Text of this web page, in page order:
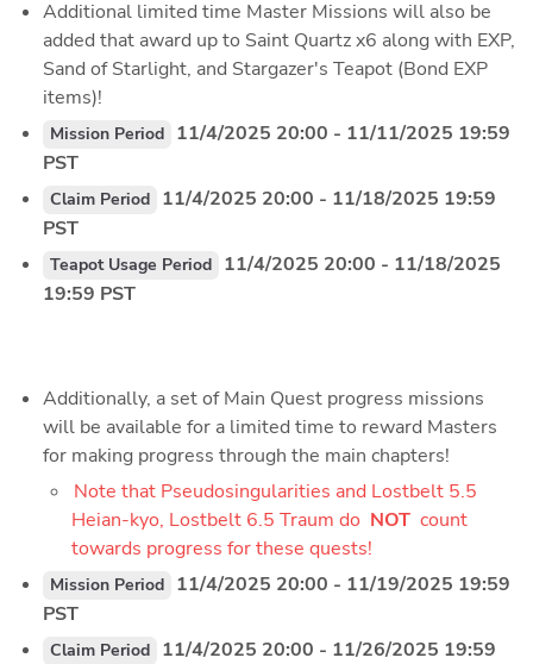
Additional limited time Master Missions will also be
added that award up to Saint Quartz x6 along with EXP,
Sand of Starlight, and Stargazer's Teapot (Bond EXP
items)!
Mission Period 11/4/2025 20:00 - 11/11/2025 19:59
PST
Claim Period 11/4/2025 20:00 - 11/18/2025 19:59
PST
Teapot Usage Period 11/4/2025 20:00 - 11/18/2025
19:59 PST
Additionally, a set of Main Quest progress missions
will be available for a limited time to reward Masters
for making progress through the main chapters!
Note that Pseudosingularities and Lostbelt 5.5
Heian-kyo, Lostbelt 6.5 Traum do NOT count
towards progress for these quests!
Mission Period 11/4/2025 20:00 - 11/19/2025 19:59
PST
Claim Period 11/4/2025 20:00 - 11/26/2025 19:59